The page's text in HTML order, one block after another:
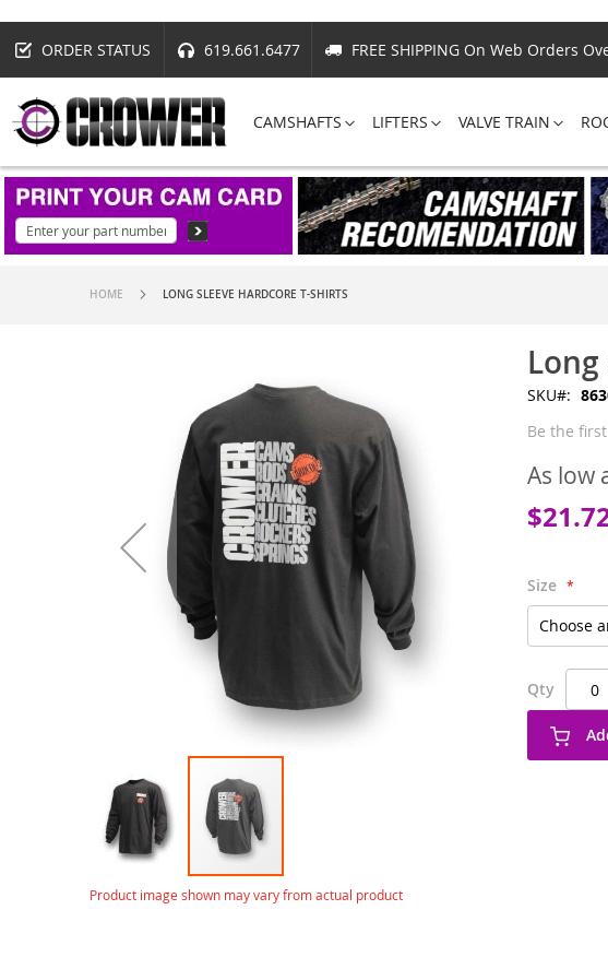
ORDER STATUS 619.661.6477
FREE SHIPPING On Web Orders
CAMSHAFTS LIFTERS VALVE TRAIN
HOME LONG SLEEVE HARDCORE T-SHIRTS
Skip
Product image shown may vary from actual product
SKU
Be the
As low
Size
Qty